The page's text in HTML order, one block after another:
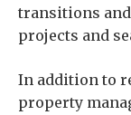
transitions
projects and
In addition to
property